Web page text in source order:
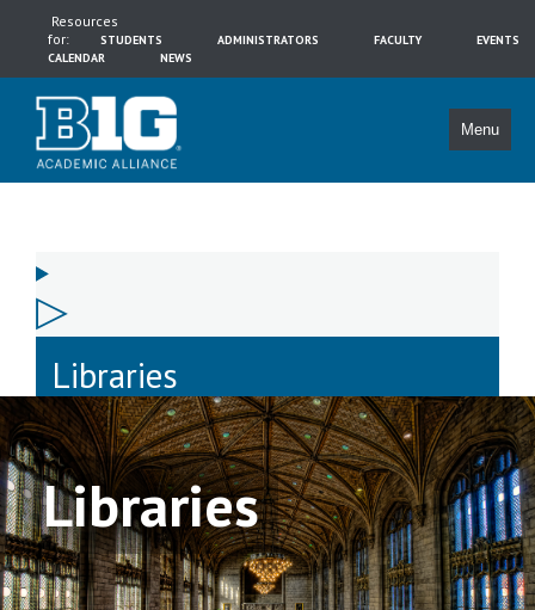
Resources
for:
STUDENTS ADMINISTRATORS FACULTY
EVENTS
CALENDAR
NEWS
Menu
Libraries
Libraries